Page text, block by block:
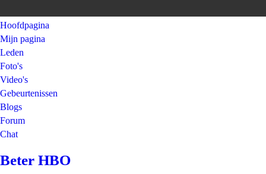
Hoofdpagina
Mijn pagina
Leden
Foto's
Video's
Gebeurtenissen
Blogs
Forum
Chat
Beter HBO